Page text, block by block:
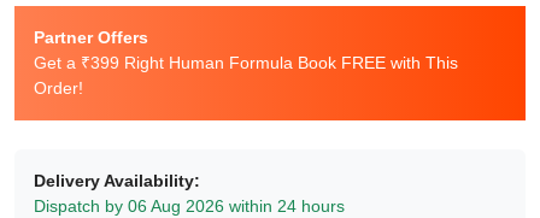
Partner Offers
Get a ₹399 Right Human Formula Book FREE with This
Order!
Delivery Availability:
Dispatch by 06 Aug 2026 within 24 hours